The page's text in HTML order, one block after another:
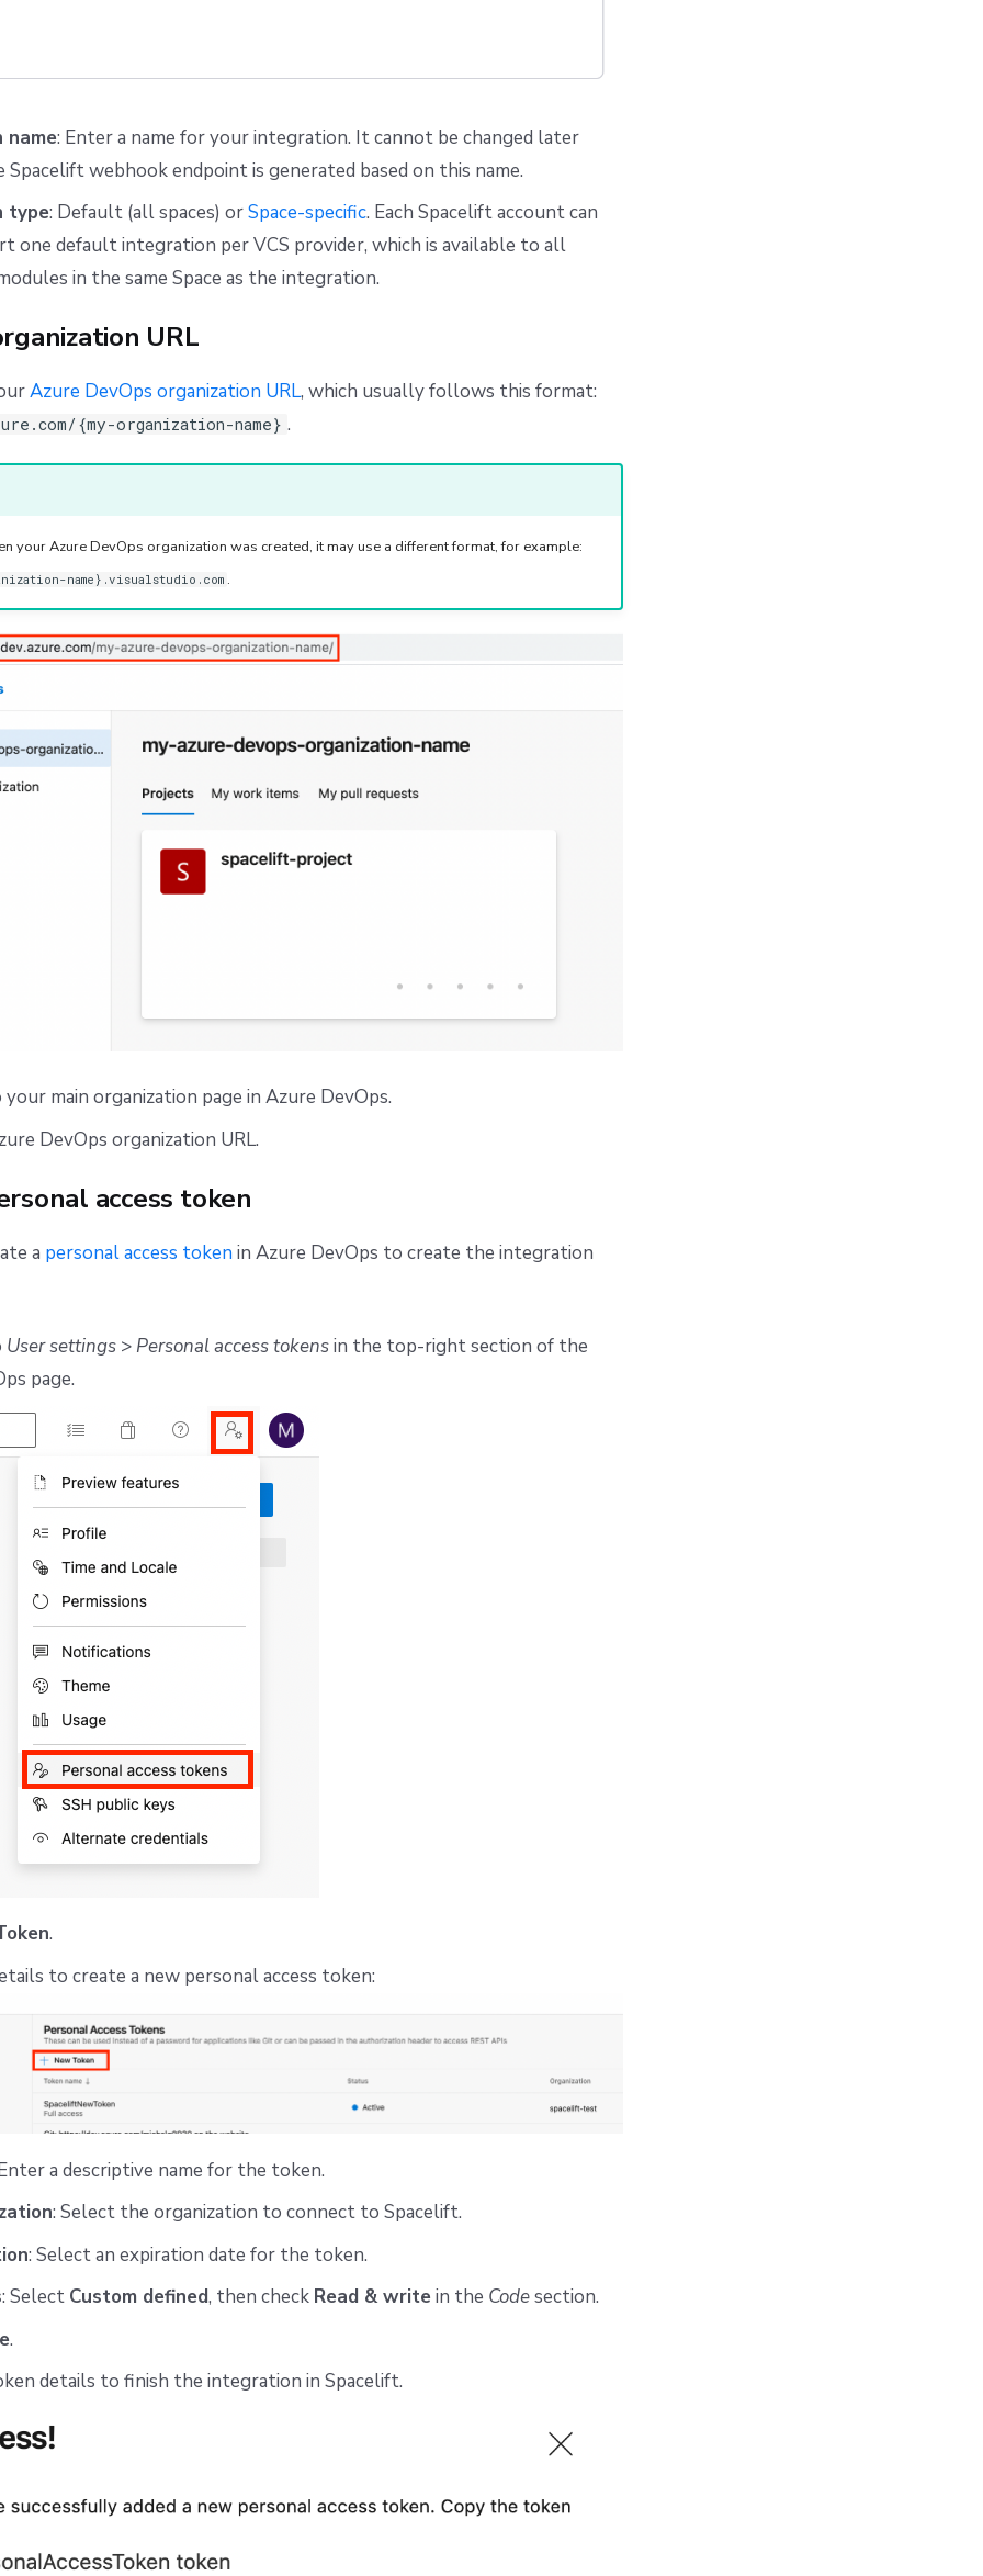
name: Enter a name for your integration. It cannot be changed later
Spacelift webhook endpoint is generated based on this name.
type: Default (all spaces) orSpace-specific. Each Spacelift account can
one default integration per VCS provider, which is available to all
in the same Space as the integration.
URL
Azure DevOps organization URL, which usually follows this format:
{my-organization-name} .
your Azure DevOps organization was created, it may use a different format, for example:
name}.visualstudio.com .
main organization page in Azure DevOps.
DevOps organization URL.
access token
a personal access token in Azure DevOps to create the integration
User settings> Personal access tokensin the top-right section of the
page.
.
to create a new personal access token:
a descriptive name for the token.
: Select the organization to connect to Spacelift.
: Select an expiration date for the token.
: Select Custom defined, then check Read & writein the Codesection.
.
details to finish the integration in Spacelift.